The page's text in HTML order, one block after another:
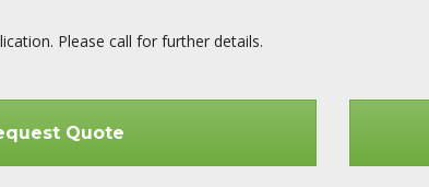
Please call for further details.
Quote